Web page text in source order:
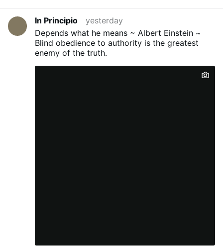
In Principio
yesterday
Depends what he means ~ Albert Einstein ~
Blind obedience to authority is the greatest
enemy of the truth.